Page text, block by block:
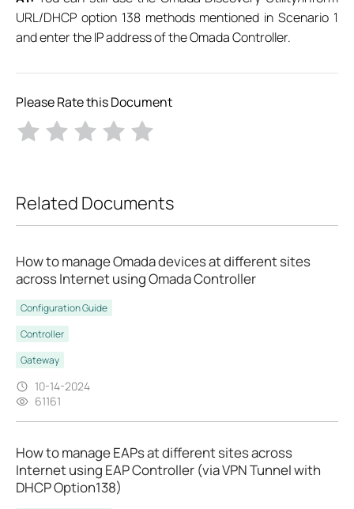
URL/DHCP option 138 methods mentioned in Scenario 1
and enter the IP address of the Omada Controller.
Please Rate this Document
Related Documents
How to manage Omada devices at different sites
across Internet using Omada Controller
Configuration Guide
Controller
Gateway
10-14-2024
61161
How to manage EAPs at different sites across
Internet using EAP Controller (via VPN Tunnel with
DHCP Option138)